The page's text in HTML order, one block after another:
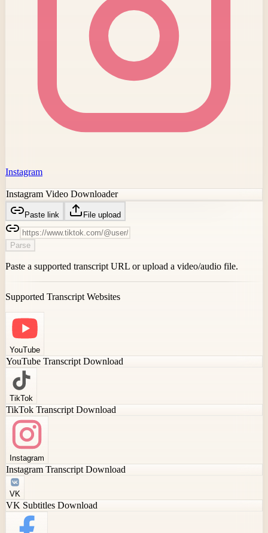
Instagram
Instagram Video Downloader
Paste link File upload
Parse
Paste a supported transcript URL or upload a video/audio file.
Supported Transcript Websites
YouTube
YouTube Transcript Download
TikTok
TikTok Transcript Download
Instagram
Instagram Transcript Download
VK
VK Subtitles Download